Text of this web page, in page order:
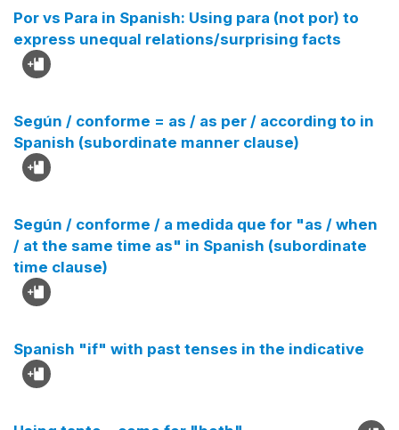
Por vs Para in Spanish: Using para (not por) to
express unequal relations/surprising facts
Según / conforme = as / as per / according to in
Spanish (subordinate manner clause)
Según / conforme / a medida que for "as / when
/ at the same time as" in Spanish (subordinate
time clause)
Spanish "if" with past tenses in the indicative